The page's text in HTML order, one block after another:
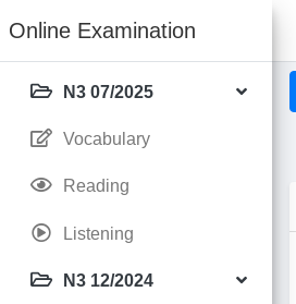
Online Examination
N3 07/2025
Vocabulary
Reading
Listening
N3 12/2024